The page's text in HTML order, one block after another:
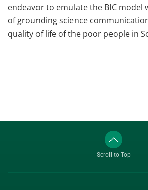
endeavor to emulate the BIC model
of grounding science
quality of life of the poor people in
Scroll to Top